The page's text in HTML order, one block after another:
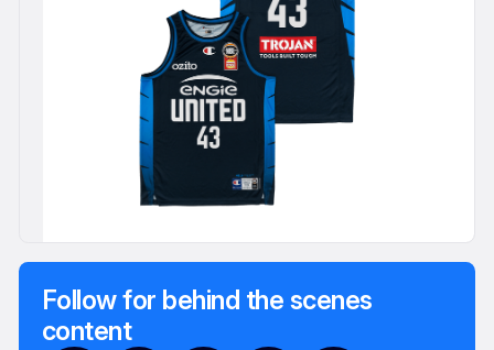
Follow for behind the scenes
content